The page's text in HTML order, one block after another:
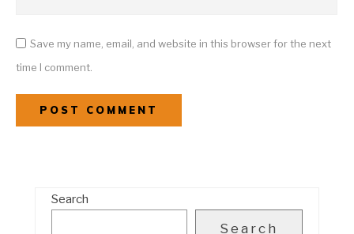
Save my name, email, and website in this browser for the next
time I comment.
Search
Search